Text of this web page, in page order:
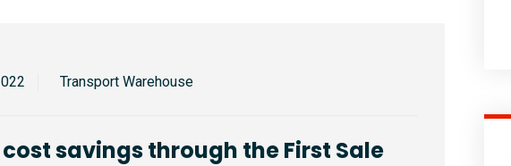
Transport Warehouse
savings through the First Sale